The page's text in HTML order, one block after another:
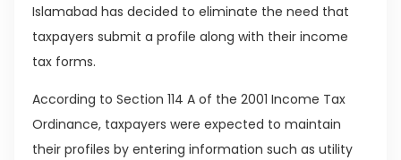
Islamabad has decided to eliminate the need that
taxpayers submit a profile along with their income
tax forms.
According to Section 114 A of the 2001 Income Tax
Ordinance, taxpayers were expected to maintain
their profiles by entering information such as utility